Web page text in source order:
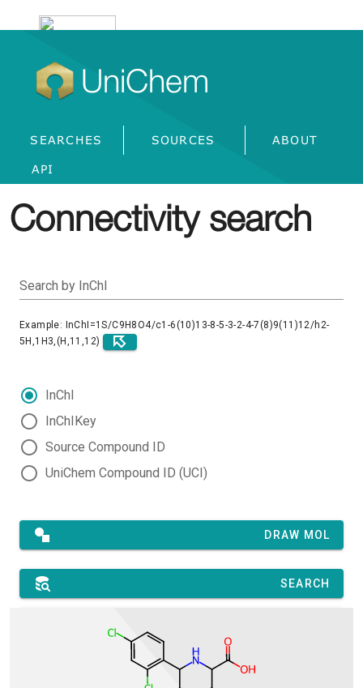
UniChem
SEARCHES SOURCES ABOUT
API
Connectivity search
Search by InChI
Example: InChI=1S/C9H8O4/c1-6(10)13-8-5-3-2-4-7(8)9(11)12/h2-
5H,1H3,(H,11,12)
InChI
InChIKey
Source Compound ID
UniChem Compound ID (UCI)
DRAW MOL
SEARCH